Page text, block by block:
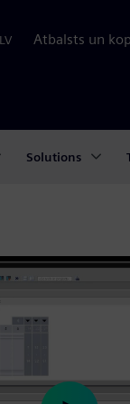
LV Atbalsts un
Solutions